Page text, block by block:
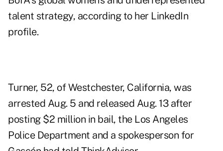
talent strategy, according to her LinkedIn
profile.
Turner, 52, of Westchester, California, was
arrested Aug. 5 and released Aug. 13 after
posting $2 million in bail, the Los Angeles
Police Department and a spokesperson for